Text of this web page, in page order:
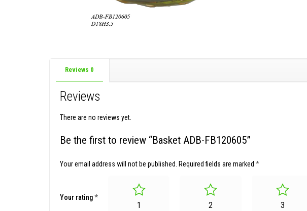
Reviews 0
Reviews
There are no reviews yet.
Be the first to review “Basket ADB-FB120605”
Your email address will not be published. Required fields are marked *
Your rating*
1 2 3